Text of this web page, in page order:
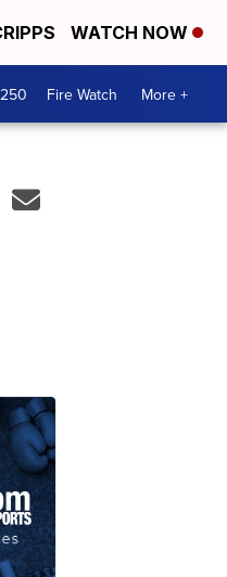
WATCH NOW
Fire Watch More +